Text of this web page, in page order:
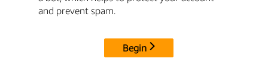
and prevent spam.
Begin